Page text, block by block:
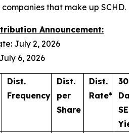
that make up SCHD.
Announcement:
July 2, 2026
6, 2026
Dist.
Frequency
Dist.
per
Share
Dist.
Rate*
30-
Day
SEC